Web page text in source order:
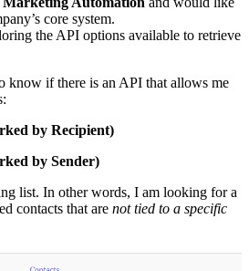
core system.
the API options available to retrieve
know if there is an API that allows me
by Recipient)
by Sender)
list. In other words, I am looking for a
contacts that are not tied to a specific